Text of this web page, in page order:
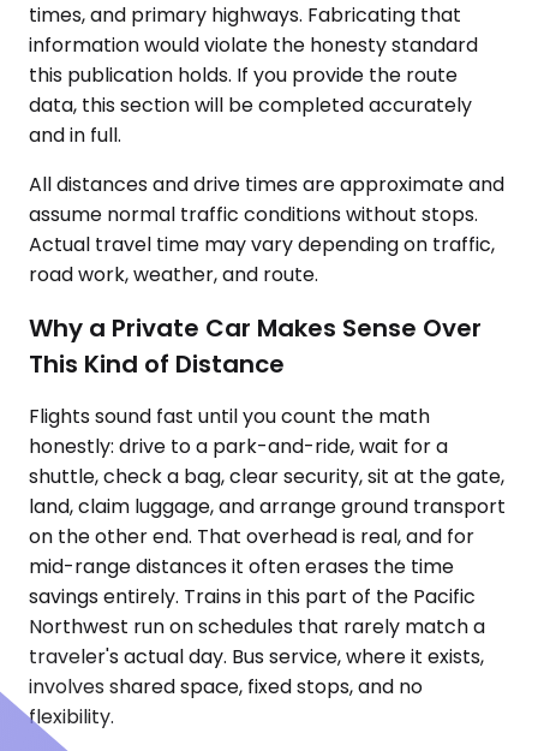
times, and primary highways. Fabricating that
information would violate the honesty standard
this publication holds. If you provide the route
data, this section will be completed accurately
and in full.
All distances and drive times are approximate and
assume normal traffic conditions without stops.
Actual travel time may vary depending on traffic,
road work, weather, and route.
Why a Private Car Makes Sense Over
This Kind of Distance
Flights sound fast until you count the math
honestly: drive to a park-and-ride, wait for a
shuttle, check a bag, clear security, sit at the gate,
land, claim luggage, and arrange ground transport
on the other end. That overhead is real, and for
mid-range distances it often erases the time
savings entirely. Trains in this part of the Pacific
Northwest run on schedules that rarely match a
traveler's actual day. Bus service, where it exists,
involves shared space, fixed stops, and no
flexibility.